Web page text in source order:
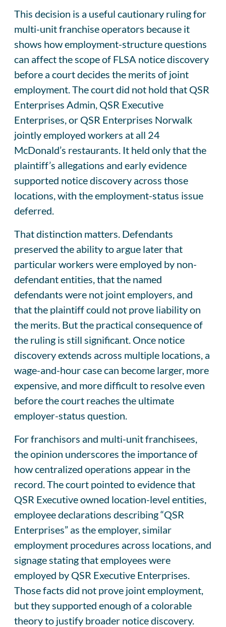
This decision is a useful cautionary ruling for
multi-unit franchise operators because it
shows how employment-structure questions
can affect the scope of FLSA notice discovery
before a court decides the merits of joint
employment. The court did not hold that QSR
Enterprises Admin, QSR Executive
Enterprises, or QSR Enterprises Norwalk
jointly employed workers at all 24
McDonald’s restaurants. It held only that the
plaintiff’s allegations and early evidence
supported notice discovery across those
locations, with the employment-status issue
deferred.
That distinction matters. Defendants
preserved the ability to argue later that
particular workers were employed by non-
defendant entities, that the named
defendants were not joint employers, and
that the plaintiff could not prove liability on
the merits. But the practical consequence of
the ruling is still significant. Once notice
discovery extends across multiple locations, a
wage-and-hour case can become larger, more
expensive, and more difficult to resolve even
before the court reaches the ultimate
employer-status question.
For franchisors and multi-unit franchisees,
the opinion underscores the importance of
how centralized operations appear in the
record. The court pointed to evidence that
QSR Executive owned location-level entities,
employee declarations describing “QSR
Enterprises” as the employer, similar
employment procedures across locations, and
signage stating that employees were
employed by QSR Executive Enterprises.
Those facts did not prove joint employment,
but they supported enough of a colorable
theory to justify broader notice discovery.